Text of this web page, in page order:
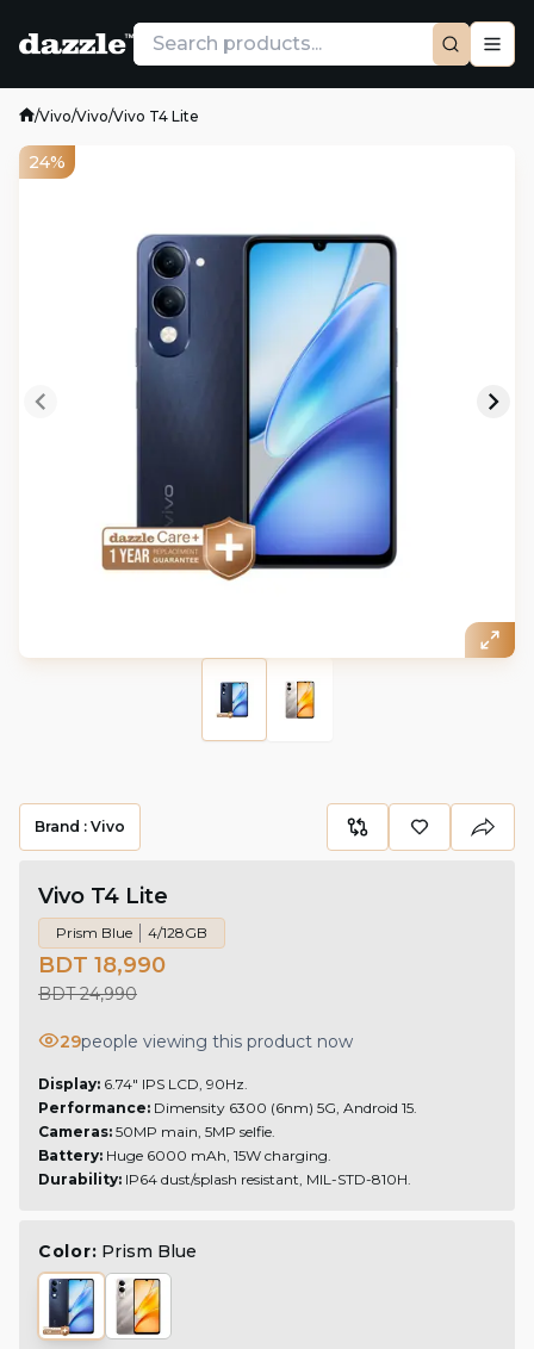
/Vivo/Vivo/Vivo T4 Lite
24%
Brand : Vivo
Vivo T4 Lite
Prism Blue 4/128GB
BDT 18,990
BDT 24,990
29people viewing this product now
Display: 6.74" IPS LCD, 90Hz.
Performance: Dimensity 6300 (6nm) 5G, Android 15.
Cameras: 50MP main, 5MP selfie.
Battery: Huge 6000 mAh, 15W charging.
Durability: IP64 dust/splash resistant, MIL-STD-810H.
Color: Prism Blue